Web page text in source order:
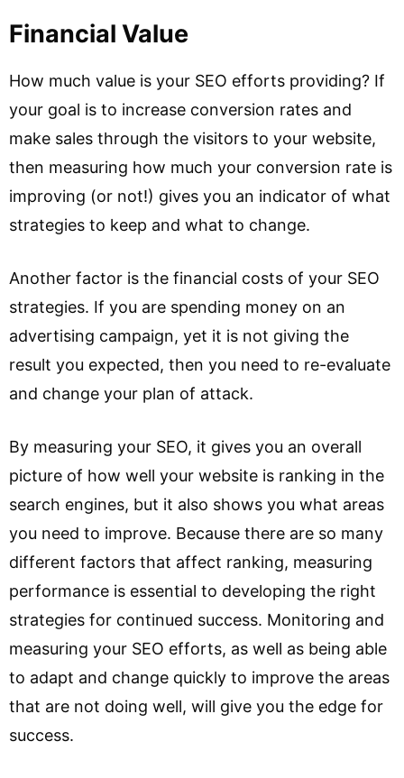
Financial Value
How much value is your SEO efforts providing? If
your goal is to increase conversion rates and
make sales through the visitors to your website,
then measuring how much your conversion rate is
improving (or not!) gives you an indicator of what
strategies to keep and what to change.
Another factor is the financial costs of your SEO
strategies. If you are spending money on an
advertising campaign, yet it is not giving the
result you expected, then you need to re-evaluate
and change your plan of attack.
By measuring your SEO, it gives you an overall
picture of how well your website is ranking in the
search engines, but it also shows you what areas
you need to improve. Because there are so many
different factors that affect ranking, measuring
performance is essential to developing the right
strategies for continued success. Monitoring and
measuring your SEO efforts, as well as being able
to adapt and change quickly to improve the areas
that are not doing well, will give you the edge for
success.